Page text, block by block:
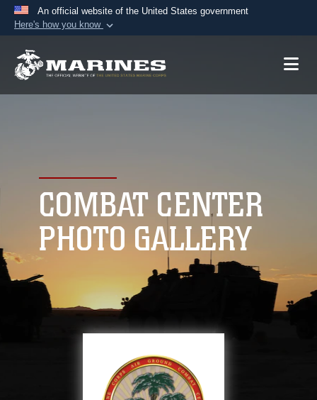
An official website of the United States government
Here's how you know
A.mil website belongs to an official U.S.
connected to the .mil website. Share sensitive
information only on official, secure websites.
COMBAT CENTER
PHOTO GALLERY